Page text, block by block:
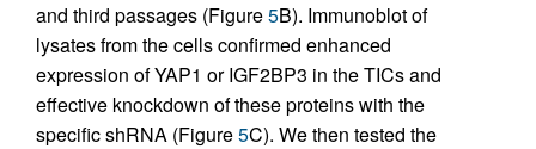
and third passages (Figure5B). Immunoblot of
lysates from the cells confirmed enhanced
expression of YAP1 or IGF2BP3 in the TICs and
effective knockdown of these proteins with the
specific shRNA (Figure5C). We then tested the